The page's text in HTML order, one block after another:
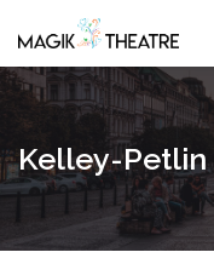
Kelley-Petlin